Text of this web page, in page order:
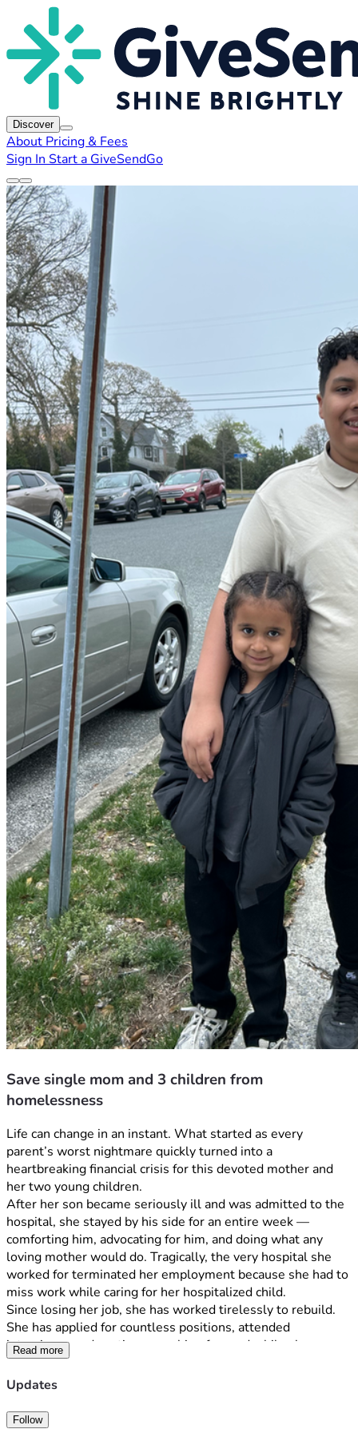
Discover
About Pricing & Fees
Sign In Start a GiveSendGo
Save single mom and 3 children from
homelessness
Life can change in an instant. What started as every
parent’s worst nightmare quickly turned into a
heartbreaking financial crisis for this devoted mother and
her two young children.
After her son became seriously ill and was admitted to the
hospital, she stayed by his side for an entire week —
comforting him, advocating for him, and doing what any
loving mother would do. Tragically, the very hospital she
worked for terminated her employment because she had to
miss work while caring for her hospitalized child.
Since losing her job, she has worked tirelessly to rebuild.
She has applied for countless positions, attended
interviews, and continues pushing forward while also
pursuing nursing school in hopes of creating a stable future
for her children. Despite every effort, she has been unable
bills and housing costs.
Read more
Updates
Follow